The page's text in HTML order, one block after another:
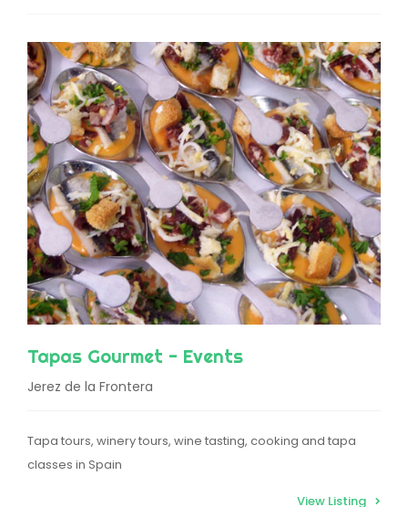
Tapas Gourmet - Events
Jerez de la Frontera
Tapa tours, winery tours, wine tasting, cooking and tapa
classes in Spain
View Listing